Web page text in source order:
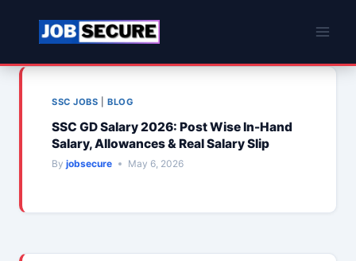
SSC JOBS |BLOG
SSC GD Salary 2026: Post Wise In-Hand
Salary, Allowances & Real Salary Slip
By jobsecure May 6, 2026